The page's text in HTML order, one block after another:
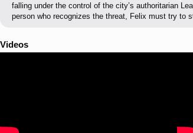
falling under the control of the city’s authoritarian
person who recognizes the threat, Felix must try to
Videos